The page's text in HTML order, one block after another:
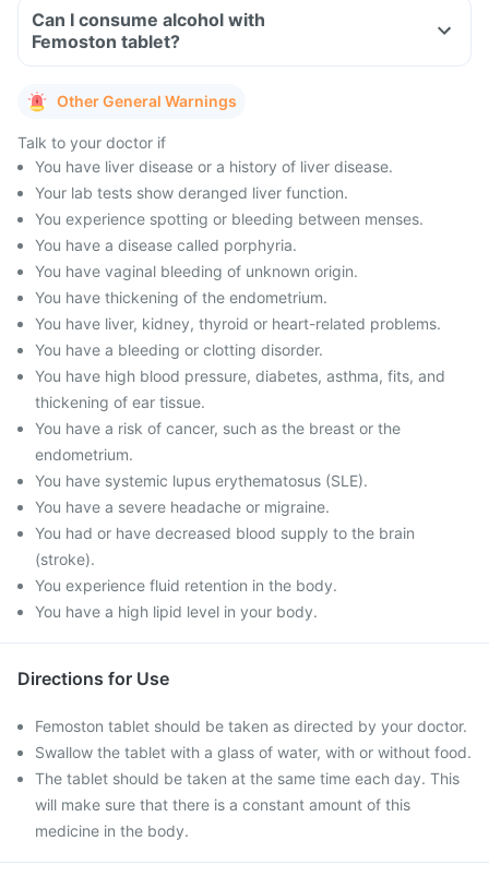
Can I consume alcohol with
Femoston tablet?
Other General Warnings
Talk to your doctor if
You have liver disease or a history of liver disease.
Your lab tests show deranged liver function.
You experience spotting or bleeding between menses.
You have a disease called porphyria.
You have vaginal bleeding of unknown origin.
You have thickening of the endometrium.
You have liver, kidney, thyroid or heart-related problems.
You have a bleeding or clotting disorder.
You have high blood pressure, diabetes, asthma, fits, and
thickening of ear tissue.
You have a risk of cancer, such as the breast or the
endometrium.
You have systemic lupus erythematosus (SLE).
You have a severe headache or migraine.
You had or have decreased blood supply to the brain
(stroke).
You experience fluid retention in the body.
You have a high lipid level in your body.
Directions for Use
Femoston tablet should be taken as directed by your doctor.
Swallow the tablet with a glass of water, with or without food.
The tablet should be taken at the same time each day. This
will make sure that there is a constant amount of this
medicine in the body.